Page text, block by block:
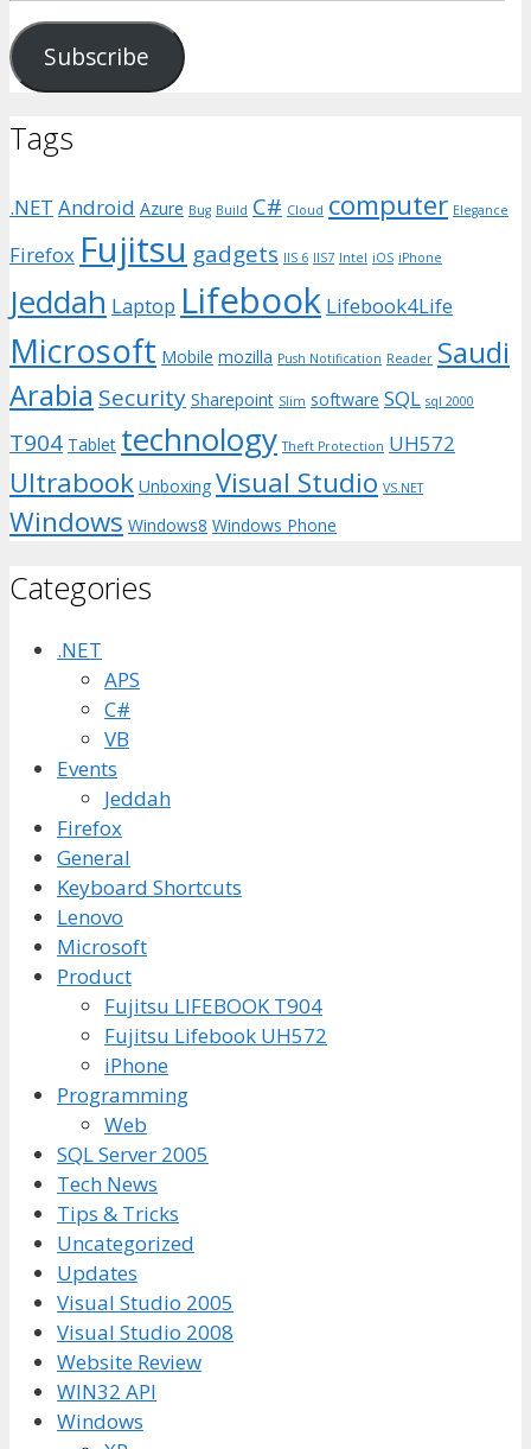
Subscribe
Tags
.NET Android Azure Bug Build C# Cloud computer Elegance
Firefox Fujitsu gadgets IIS 6 IIS7 Intel iOS iPhone
Jeddah Laptop Lifebook Lifebook4Life
Microsoft Mobile mozilla Push Notification Reader Saudi
Arabia Security Sharepoint Slim software SQL sql 2000
T904 Tablet technology Theft Protection UH572
Ultrabook Unboxing Visual Studio VS.NET
Windows Windows8 Windows Phone
Categories
.NET
APS
C#
VB
Events
Jeddah
Firefox
General
Keyboard Shortcuts
Lenovo
Microsoft
Product
Fujitsu LIFEBOOK T904
Fujitsu Lifebook UH572
iPhone
Programming
Web
SQL Server 2005
Tech News
Tips & Tricks
Uncategorized
Updates
Visual Studio 2005
Visual Studio 2008
Website Review
WIN32 API
Windows